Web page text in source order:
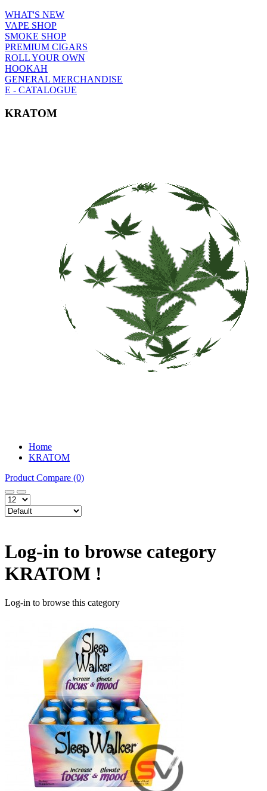
WHAT'S NEW
VAPE SHOP
SMOKE SHOP
PREMIUM CIGARS
ROLL YOUR OWN
HOOKAH
GENERAL MERCHANDISE
E - CATALOGUE
KRATOM
Home
KRATOM
Product Compare (0)
Log-in to browse category
KRATOM !
Log-in to browse this category